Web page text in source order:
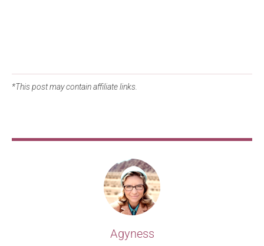
*This post may contain affiliate links.
Agyness